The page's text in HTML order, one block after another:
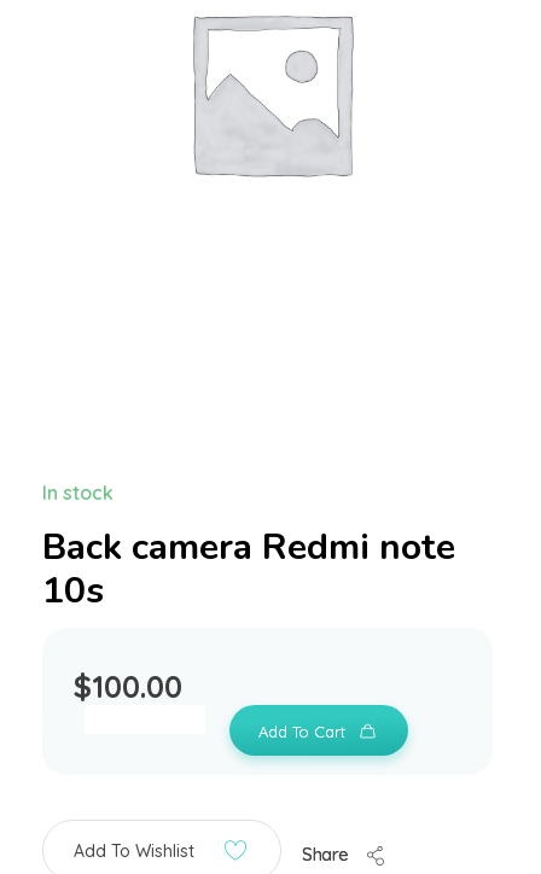
Back camera Redmi note
10s
$100.00
In stock
Add To Cart
Add To Wishlist Share